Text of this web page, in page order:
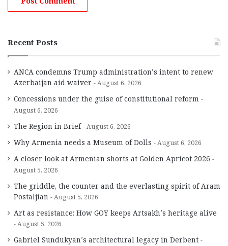
Recent Posts
ANCA condemns Trump administration’s intent to renew
Azerbaijan aid waiver
August 6, 2026
Concessions under the guise of constitutional reform
August 6, 2026
The Region in Brief August 6, 2026
Why Armenia needs a Museum of Dolls August 6, 2026
A closer look at Armenian shorts at Golden Apricot 2026
August 5, 2026
The griddle, the counter and the everlasting spirit of Aram
Postaljian
August 5, 2026
Art as resistance: How GOY keeps Artsakh’s heritage alive
August 5, 2026
Gabriel Sundukyan’s architectural legacy in Derbent